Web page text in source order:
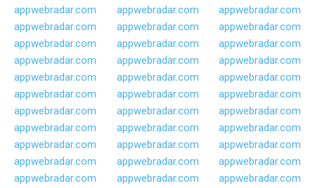
appwebradar.com
appwebradar.com
appwebradar.com
appwebradar.com
appwebradar.com
appwebradar.com
appwebradar.com
appwebradar.com
appwebradar.com
appwebradar.com
appwebradar.com
appwebradar.com
appwebradar.com
appwebradar.com
appwebradar.com
appwebradar.com
appwebradar.com
appwebradar.com
appwebradar.com
appwebradar.com
appwebradar.com
appwebradar.com
appwebradar.com
appwebradar.com
appwebradar.com
appwebradar.com
appwebradar.com
appwebradar.com
appwebradar.com
appwebradar.com
appwebradar.com
appwebradar.com
appwebradar.com